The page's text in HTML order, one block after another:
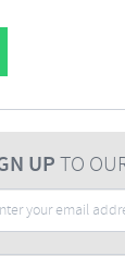
UPTO